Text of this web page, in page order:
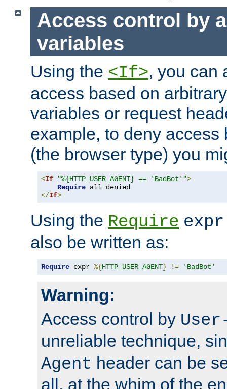
Access control by
variables
Using the <If>, you can
access based on
variables or request
example, to deny access
(the browser type) you
<If "%{HTTP_USER_AGENT} == 'BadBot'">
Require
</If>
Using the Require expr
also be written as:
Require expr %{HTTP_USER_AGENT} != 'BadBot'
Warning:
Access control by
unreliable technique,
Agent header can be
all, at the whim of the